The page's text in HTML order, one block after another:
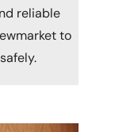
reliable
to